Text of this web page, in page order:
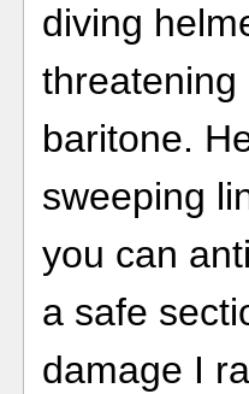
diving
threatening
baritone.
sweeping
you can
a safe
damage I